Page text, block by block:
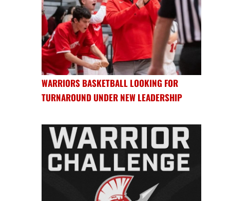
WARRIORS BASKETBALL LOOKING FOR
TURNAROUND UNDER NEW LEADERSHIP